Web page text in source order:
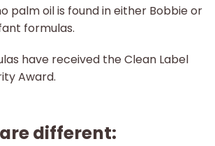
palm oil is found in either Bobbie or
formulas.
have received the Clean Label
Award.
different: